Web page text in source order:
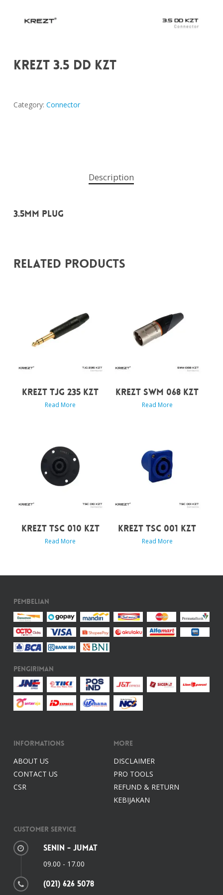
KREZT 3.5 DD KZT
Category: Connector
Description
3.5mm Plug
Related Products
KREZT TJG 235 KZT
Read More
KREZT SWM 068 KZT
Read More
KREZT TSC 010 KZT
Read More
KREZT TSC 001 KZT
Read More
Pembelian
Pengiriman
Informations
ABOUT US
CONTACT US
CSR
More
DISCLAIMER
PRO TOOLS
REFUND & RETURN
KEBIJAKAN
Customer Service
Senin - Jumat
09.00 - 17.00
(021) 626 5078